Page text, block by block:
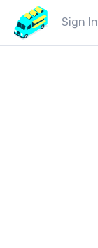
Sign In